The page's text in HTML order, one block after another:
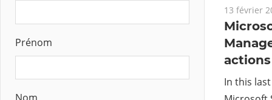
13 février
actions
In this
Prénom